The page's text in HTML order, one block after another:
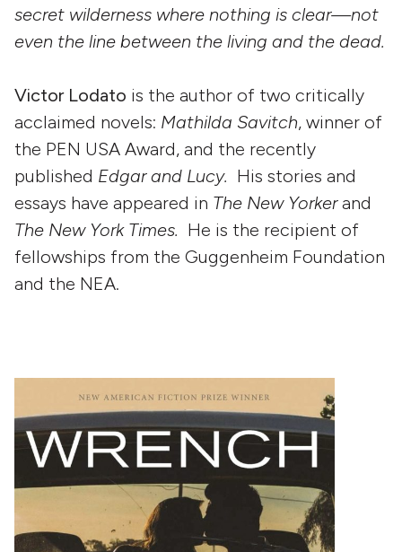
secret wilderness where nothing is clear—not
even the line between the living and the dead.
Victor Lodato is the author of two critically
acclaimed novels: Mathilda Savitch, winner of
the PEN USA Award, and the recently
published Edgar and Lucy. His stories and
essays have appeared in The New Yorkerand
The New York Times. He is the recipient of
fellowships from the Guggenheim Foundation
and the NEA.